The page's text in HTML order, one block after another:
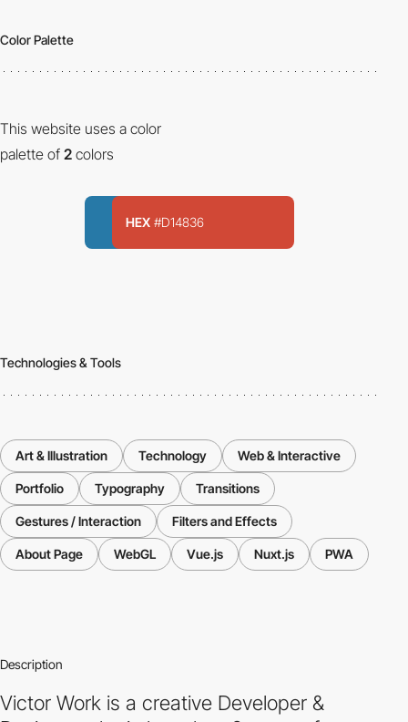
Color Palette
This website uses a color
palette of 2 colors
HEX #D14836
Technologies & Tools
Art & Illustration Technology Web & Interactive
Portfolio Typography Transitions
Gestures / Interaction Filters and Effects
About Page WebGL Vue.js Nuxt.js PWA
Description
Victor Work is a creative Developer &